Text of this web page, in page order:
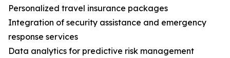
Personalized travel insurance packages
Integration of security assistance and emergency
response services
Data analytics for predictive risk management